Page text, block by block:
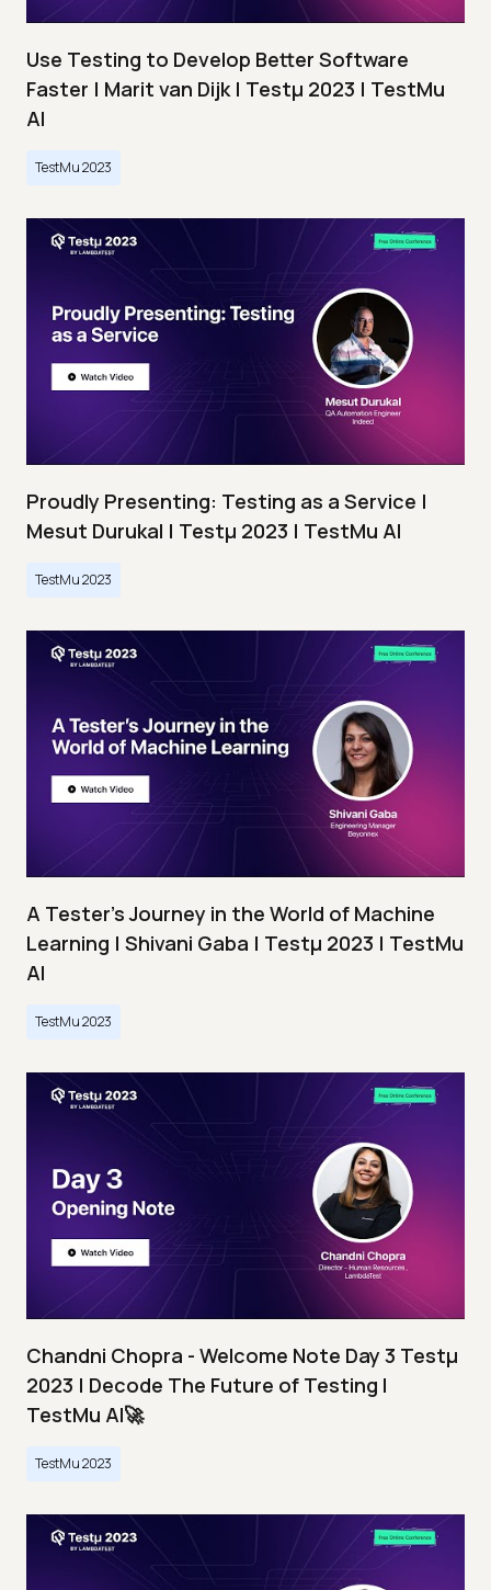
Use Testing to Develop Better Software
Faster | Marit van Dijk | Testμ 2023 | TestMu
AI
TestMu 2023
Proudly Presenting: Testing as a Service |
Mesut Durukal | Testμ 2023 | TestMu AI
TestMu 2023
A Tester’s Journey in the World of Machine
Learning | Shivani Gaba | Testμ 2023 | TestMu
AI
TestMu 2023
Chandni Chopra - Welcome Note Day 3 Testμ
2023 | Decode The Future of Testing I
TestMu AI🚀
TestMu 2023